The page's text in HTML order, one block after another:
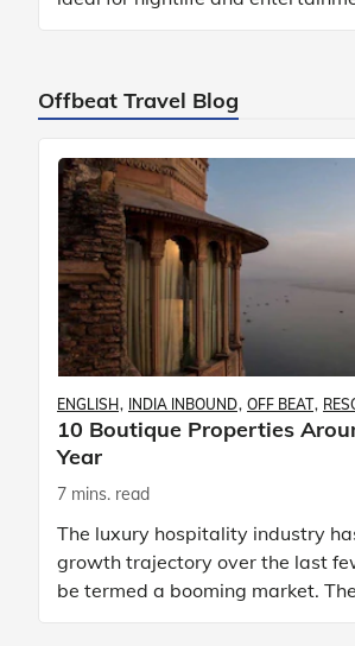
Phuket and Karon Beach Phuket a
Offbeat Travel Blog
ENGLISH INDIA INBOUND OFF BEAT
10 Boutique Properties
Year
7 mins. read
The luxury hospitality industry
growth trajectory over the last
be termed a booming market.
is earning an increasing share of t